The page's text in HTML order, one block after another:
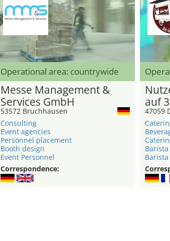
Operational area: countrywide
Messe Management &
Services GmbH
53572 Bruchhausen
Consulting
Event agencies
Personnel placement
Booth design
Event Personnel
Correspondence:
auf
47059